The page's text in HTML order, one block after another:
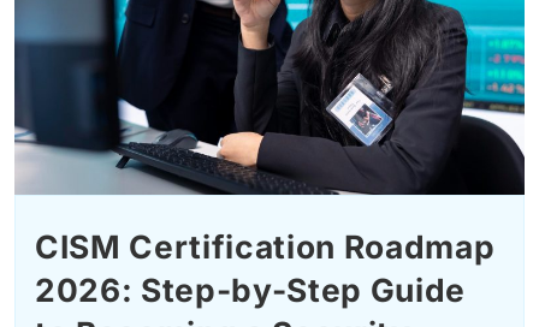
CISM Certification Roadmap
2026: Step-by-Step Guide